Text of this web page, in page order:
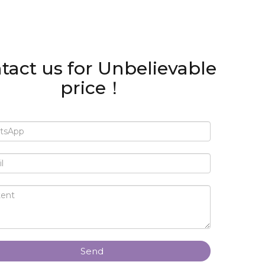
us for Unbelievable
price！
Send